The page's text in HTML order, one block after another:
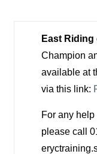
East
Champion
available at
via this link:
For any
please call